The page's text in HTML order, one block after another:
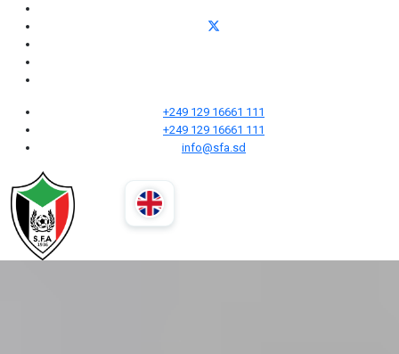
+249 129 16661 111
+249 129 16661 111
info@sfa.sd